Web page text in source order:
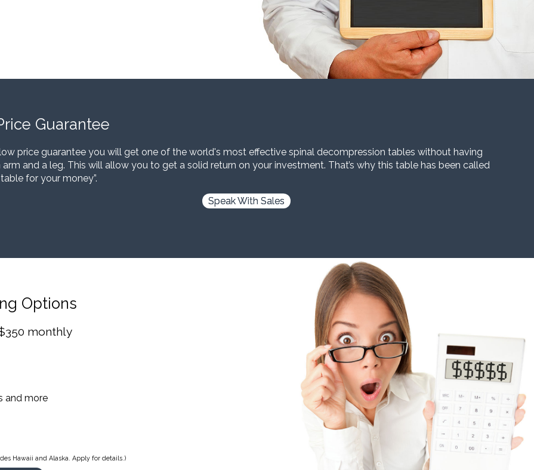
Guarantee
price guarantee you will get one of the world's most effective spinal decompression tables without having
and a leg. This will allow you to get a solid return on your investment. That’s why this table has been called
for your money”.
Speak With Sales
Options
monthly
and more
Hawaii and Alaska. Apply for details.)